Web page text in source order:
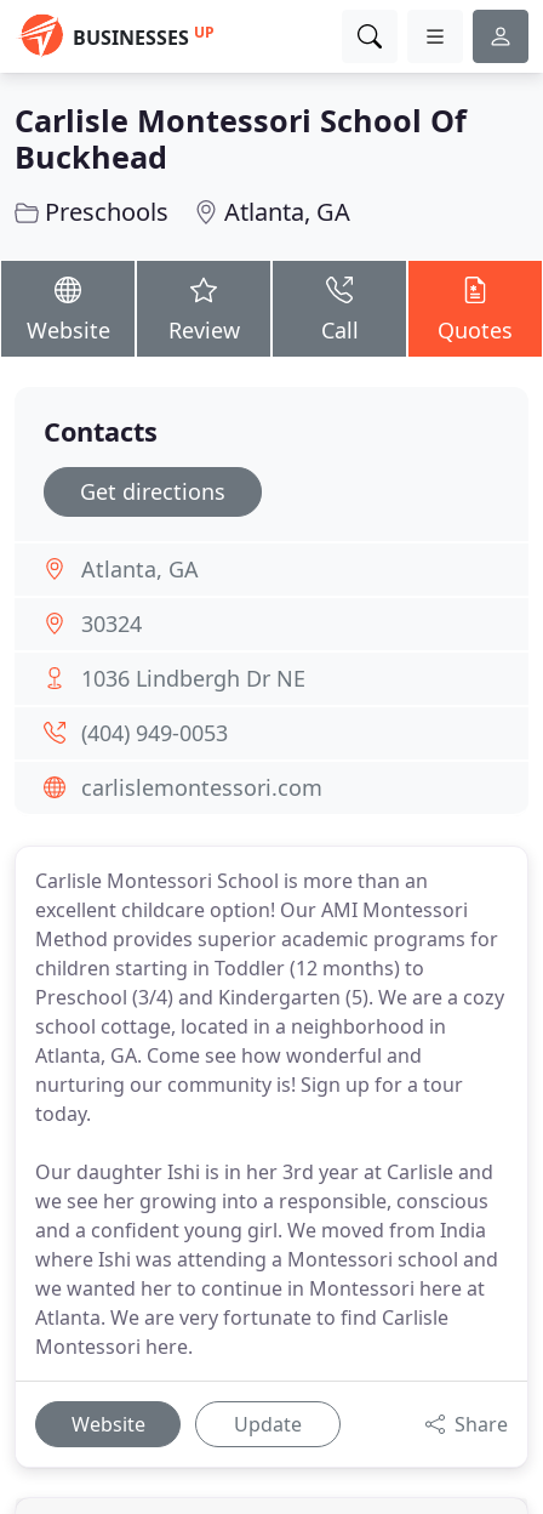
BUSINESSES UP
Carlisle Montessori School Of
Buckhead
Preschools Atlanta, GA
Website Review Call Quotes
Carlisle Montessori School is more than an
excellent childcare option! Our AMI Montessori
Method provides superior academic programs for
children starting in Toddler (12 months) to
Preschool (3/4) and Kindergarten (5). We are a cozy
school cottage, located in a neighborhood in
Atlanta, GA. Come see how wonderful and
nurturing our community is! Sign up for a tour
today.
Our daughter Ishi is in her 3rd year at Carlisle and
we see her growing into a responsible, conscious
and a confident young girl. We moved from India
where Ishi was attending a Montessori school and
we wanted her to continue in Montessori here at
Atlanta. We are very fortunate to find Carlisle
Montessori here.
Website Update Share
Contacts
Get directions
Atlanta, GA
30324
1036 Lindbergh Dr NE
(404) 949-0053
carlislemontessori.com